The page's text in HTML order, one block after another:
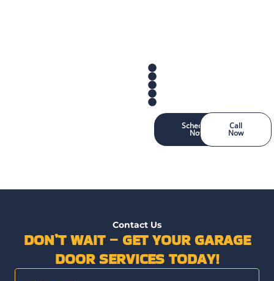
Schedule
Now
Call
Now
Contact Us
DON’T WAIT – GET YOUR GARAGE
DOOR SERVICES TODAY!